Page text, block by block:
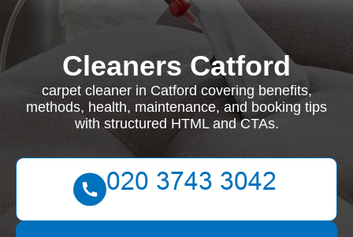
Cleaners Catford
carpet cleaner in Catford covering benefits,
methods, health, maintenance, and booking tips
with structured HTML and CTAs.